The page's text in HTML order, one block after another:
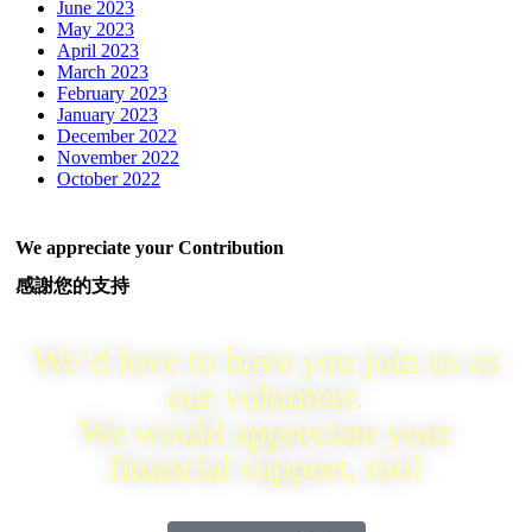
June 2023
May 2023
April 2023
March 2023
February 2023
January 2023
December 2022
November 2022
October 2022
We appreciate your Contribution
感謝您的支持
We’d love to have you join us as
our volunteer.
We would appreciate your
financial support, too!